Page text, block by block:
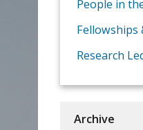
People in
Fellowships
Research
Archive